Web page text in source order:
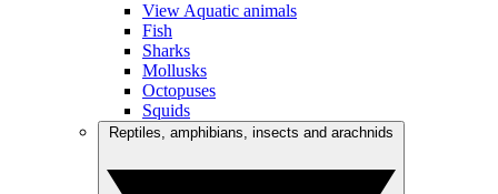
View Aquatic animals
Fish
Sharks
Mollusks
Octopuses
Squids